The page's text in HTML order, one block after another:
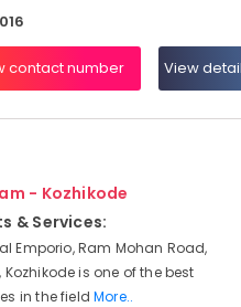
contact number View
- Kozhikode
& Services:
Emporio, Ram Mohan Road,
is one of the best
in the fieldMore..